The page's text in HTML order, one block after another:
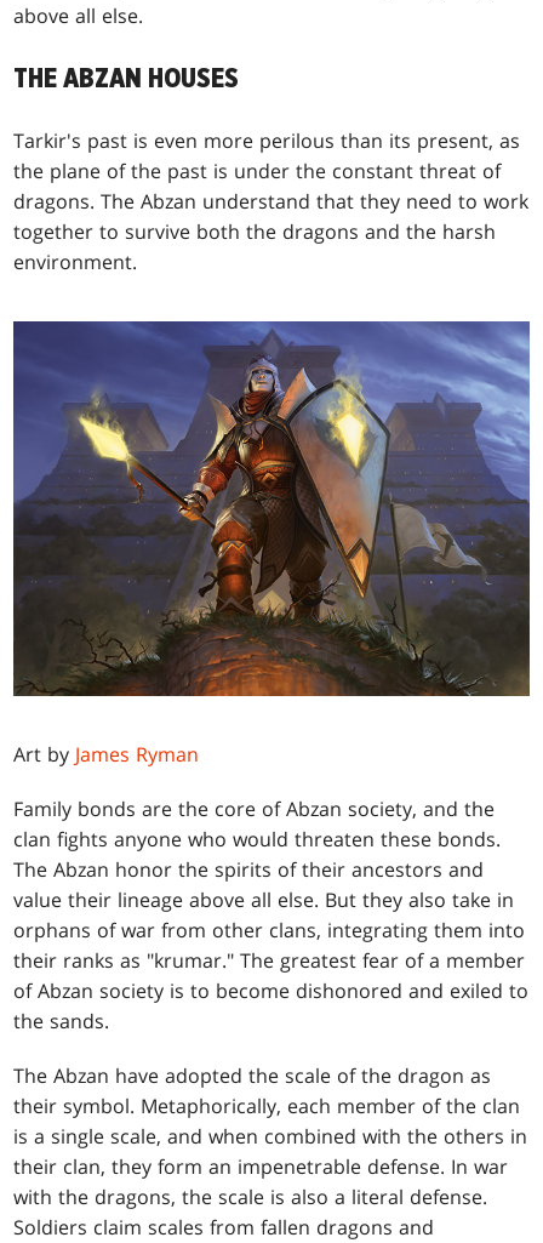
above all else.
THE ABZAN HOUSES
Tarkir's past is even more perilous than its present, as
the plane of the past is under the constant threat of
dragons. The Abzan understand that they need to work
together to survive both the dragons and the harsh
environment.
Art by James Ryman
Family bonds are the core of Abzan society, and the
clan fights anyone who would threaten these bonds.
The Abzan honor the spirits of their ancestors and
value their lineage above all else. But they also take in
orphans of war from other clans, integrating them into
their ranks as "krumar." The greatest fear of a member
of Abzan society is to become dishonored and exiled to
the sands.
The Abzan have adopted the scale of the dragon as
their symbol. Metaphorically, each member of the clan
is a single scale, and when combined with the others in
their clan, they form an impenetrable defense. In war
with the dragons, the scale is also a literal defense.
Soldiers claim scales from fallen dragons and